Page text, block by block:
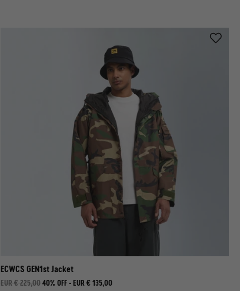
ECWCS GEN1st Jacket
EUR € 225,0040% OFF -EUR € 135,00